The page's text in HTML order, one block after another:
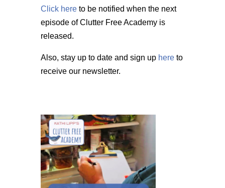
Click hereto be notified when the next
episode of Clutter Free Academy is
released.
Also, stay up to date and sign up hereto
receive our newsletter.